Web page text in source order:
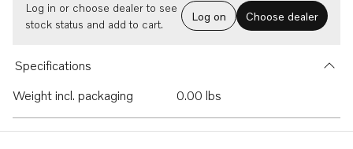
Log in or choose dealer to see
stock status and add to cart.
Log on Choose dealer
Specifications
Weight incl. packaging
0.00 lbs